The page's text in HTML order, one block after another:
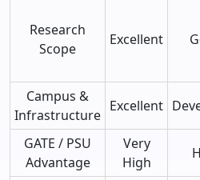
Research
Scope
Excellent
Campus &
Infrastructure
Excellent
GATE / PSU
Advantage
Very
High